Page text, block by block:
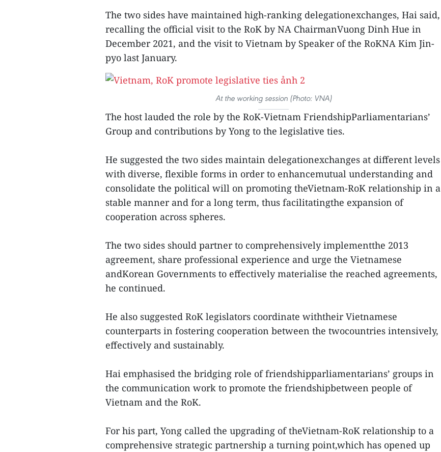
The two sides have maintained high-ranking delegationexchanges, Hai said,
recalling the official visit to the RoK by NA ChairmanVuong Dinh Hue in
December 2021, and the visit to Vietnam by Speaker of the RoKNA Kim Jin-
pyo last January.
At the working session (Photo: VNA)
The host lauded the role by the RoK-Vietnam FriendshipParliamentarians’
Group and contributions by Yong to the legislative ties.
He suggested the two sides maintain delegationexchanges at different levels
with diverse, flexible forms in order to enhancemutual understanding and
consolidate the political will on promoting theVietnam-RoK relationship in a
stable manner and for a long term, thus facilitatingthe expansion of
cooperation across spheres.
The two sides should partner to comprehensively implementthe 2013
agreement, share professional experience and urge the Vietnamese
andKorean Governments to effectively materialise the reached agreements,
he continued.
He also suggested RoK legislators coordinate withtheir Vietnamese
counterparts in fostering cooperation between the twocountries intensively,
effectively and sustainably.
Hai emphasised the bridging role of friendshipparliamentarians’ groups in
the communication work to promote the friendshipbetween people of
Vietnam and the RoK.
For his part, Yong called the upgrading of theVietnam-RoK relationship to a
comprehensive strategic partnership a turning point,which has opened up